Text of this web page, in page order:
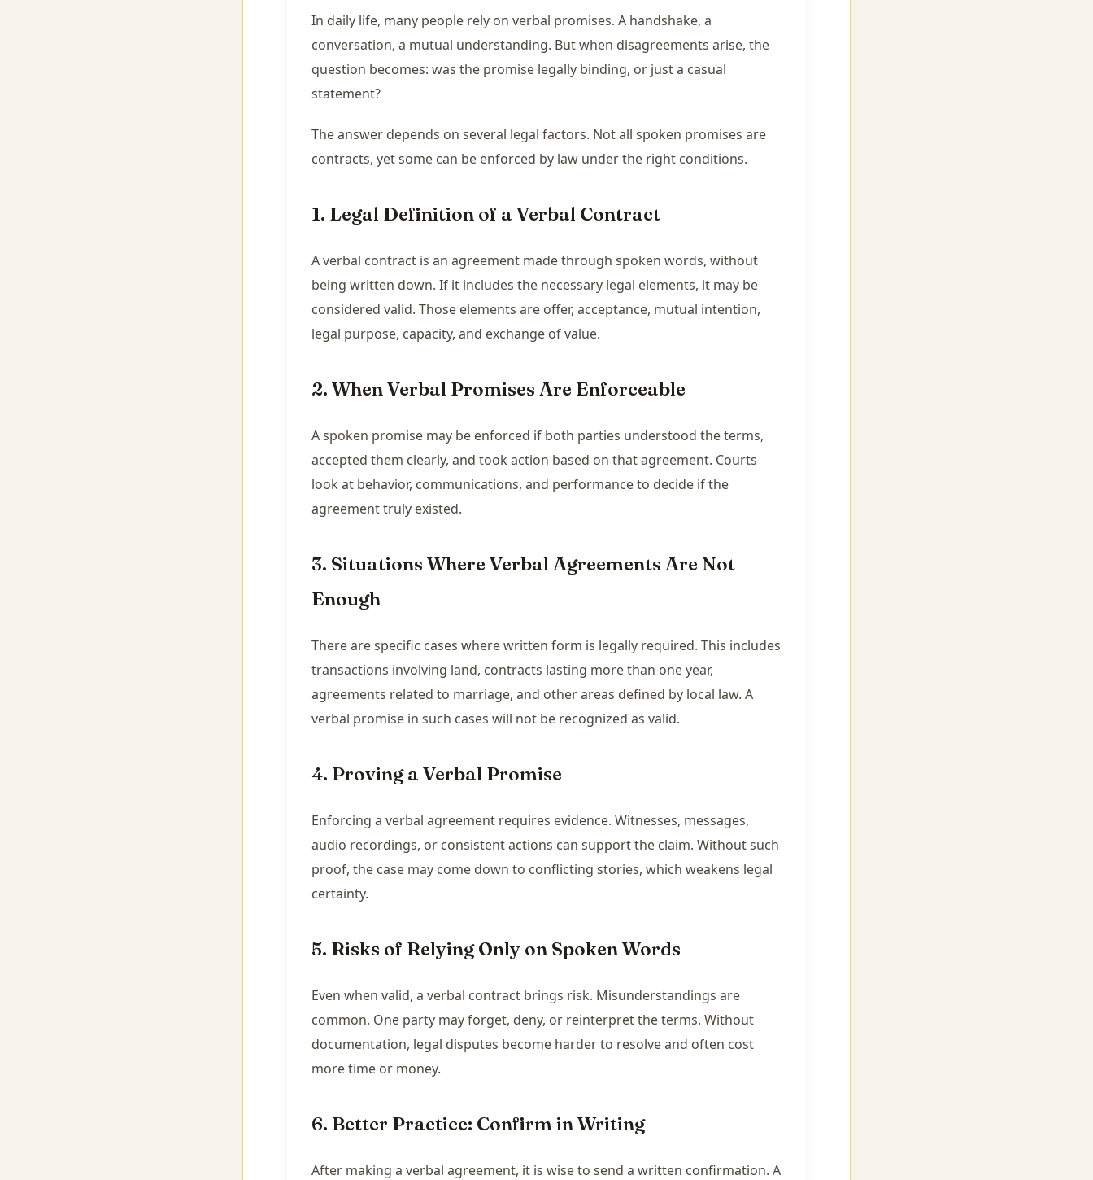
In daily life, many people rely on verbal promises. A handshake, a
conversation, a mutual understanding. But when disagreements arise, the
question becomes: was the promise legally binding, or just a casual
statement?
The answer depends on several legal factors. Not all spoken promises are
contracts, yet some can be enforced by law under the right conditions.
1. Legal Definition of a Verbal Contract
A verbal contract is an agreement made through spoken words, without
being written down. If it includes the necessary legal elements, it may be
considered valid. Those elements are offer, acceptance, mutual intention,
legal purpose, capacity, and exchange of value.
2. When Verbal Promises Are Enforceable
A spoken promise may be enforced if both parties understood the terms,
accepted them clearly, and took action based on that agreement. Courts
look at behavior, communications, and performance to decide if the
agreement truly existed.
3. Situations Where Verbal Agreements Are Not
Enough
There are specific cases where written form is legally required. This includes
transactions involving land, contracts lasting more than one year,
agreements related to marriage, and other areas defined by local law. A
verbal promise in such cases will not be recognized as valid.
4. Proving a Verbal Promise
Enforcing a verbal agreement requires evidence. Witnesses, messages,
audio recordings, or consistent actions can support the claim. Without such
proof, the case may come down to conflicting stories, which weakens legal
certainty.
5. Risks of Relying Only on Spoken Words
Even when valid, a verbal contract brings risk. Misunderstandings are
common. One party may forget, deny, or reinterpret the terms. Without
documentation, legal disputes become harder to resolve and often cost
more time or money.
6. Better Practice: Confirm in Writing
After making a verbal agreement, it is wise to send a written confirmation. A